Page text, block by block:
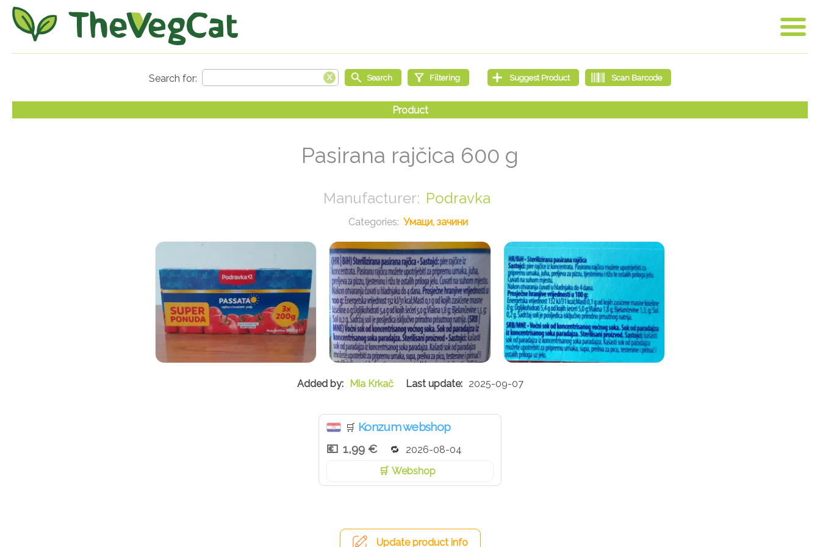
Pasirana rajčica 600 g
Podravka
Умаци, зачини
Mia Krkač 2025-09-07
🛒 Konzum webshop
1,99 €
2026-08-04
Webshop
Update product info